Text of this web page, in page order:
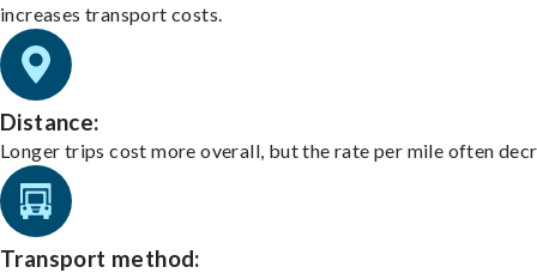
increases transport costs.
Distance:
Longer trips cost more overall, but the rate per mile often
Transport method: